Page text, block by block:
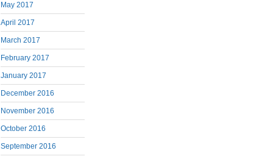
May 2017
April 2017
March 2017
February 2017
January 2017
December 2016
November 2016
October 2016
September 2016